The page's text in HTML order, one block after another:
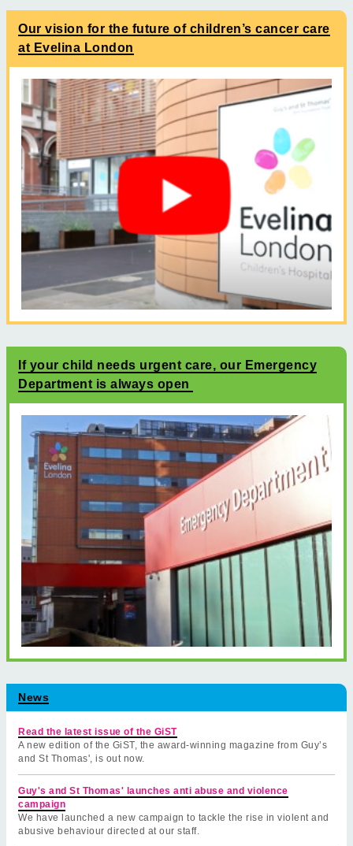
Our vision for the future of children’s cancer care
at Evelina London
If your child needs urgent care, our Emergency
Department is always open
News
Read the latest issue of the GiST
A new edition of the GiST, the award-winning magazine from Guy’s
and St Thomas', is out now.
Guy's and St Thomas' launches anti abuse and violence
campaign
We have launched a new campaign to tackle the rise in violent and
abusive behaviour directed at our staff.